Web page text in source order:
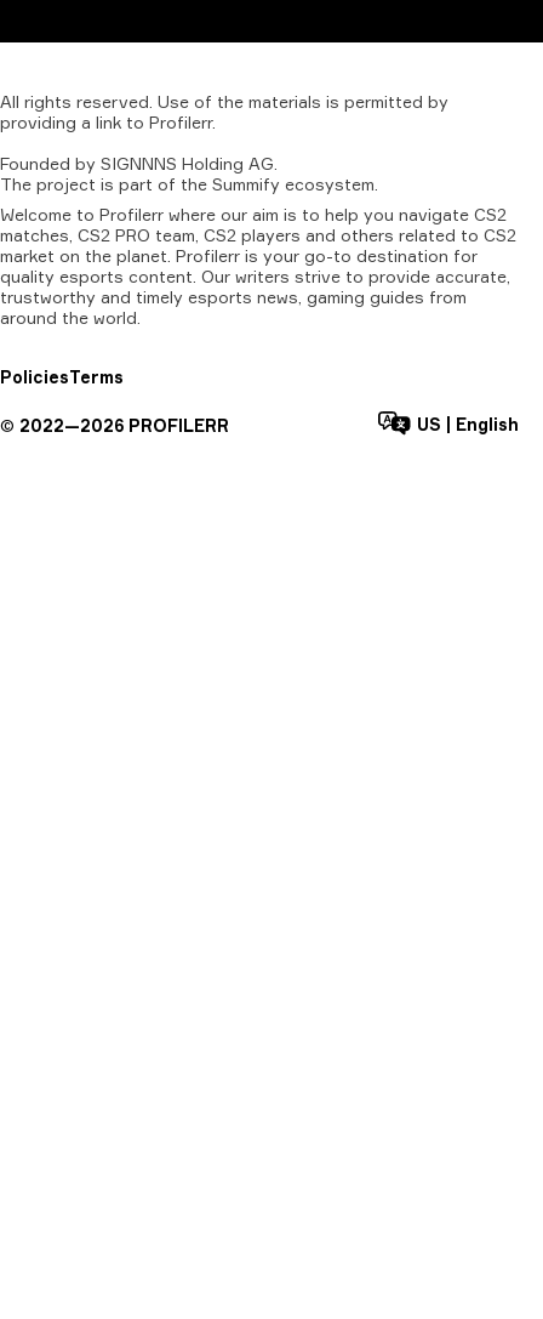
All rights reserved. Use of the materials is permitted by
providing a link to Profilerr.
Founded by SIGNNNS Holding AG.
The project is part of the Summify ecosystem.
Welcome to Profilerr where our aim is to help you navigate CS2
matches, CS2 PRO team, CS2 players and others related to CS2
market on the planet. Profilerr is your go-to destination for
quality esports content. Our writers strive to provide accurate,
trustworthy and timely esports news, gaming guides from
around the world.
PoliciesTerms
© 2022—2026 PROFILERR US English